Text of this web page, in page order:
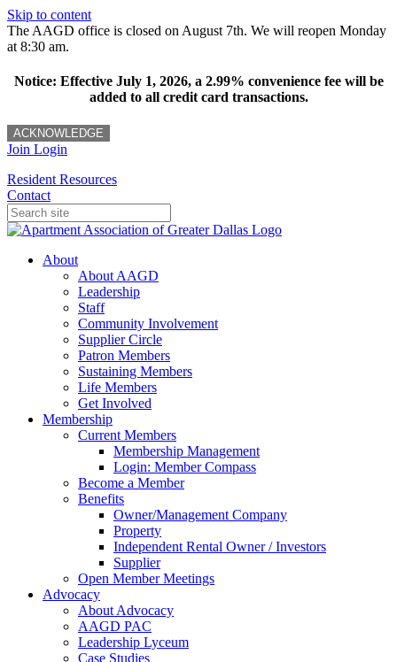
Skip to content
The AAGD office is closed on August 7th. We will reopen Monday
at 8:30 am.
Notice: Effective July 1, 2026, a 2.99% convenience fee will be
added to all credit card transactions.
ACKNOWLEDGE
Join Login
Resident Resources
Contact
About
About AAGD
Leadership
Staff
Community Involvement
Supplier Circle
Patron Members
Sustaining Members
Life Members
Get Involved
Membership
Current Members
Membership Management
Login: Member Compass
Become a Member
Benefits
Owner/Management Company
Property
Independent Rental Owner / Investors
Supplier
Open Member Meetings
Advocacy
About Advocacy
AAGD PAC
Leadership Lyceum
Case Studies